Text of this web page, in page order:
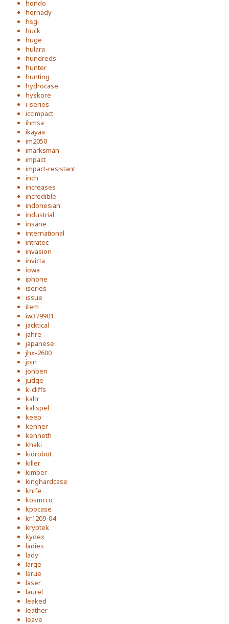
hondo
hornady
hsgi
huck
huge
hulara
hundreds
hunter
hunting
hydrocase
hyskore
i-series
iccimpact
ihmsa
ikayaa
im2050
imarksman
impact
impact-resistant
inch
increases
incredible
indonesian
industrial
insane
international
intratec
invasion
invicta
iowa
iphone
iseries
issue
item
iw379901
jacktical
jahre
japanese
jhx-2600
join
jonben
judge
k-cliffs
kahr
kalispel
keep
kenner
kenneth
khaki
kidrobot
killer
kimber
kinghardcase
knife
kosmcco
kpocase
kr1209-04
kryptek
kydex
ladies
lady
large
larue
laser
laurel
leaked
leather
leave